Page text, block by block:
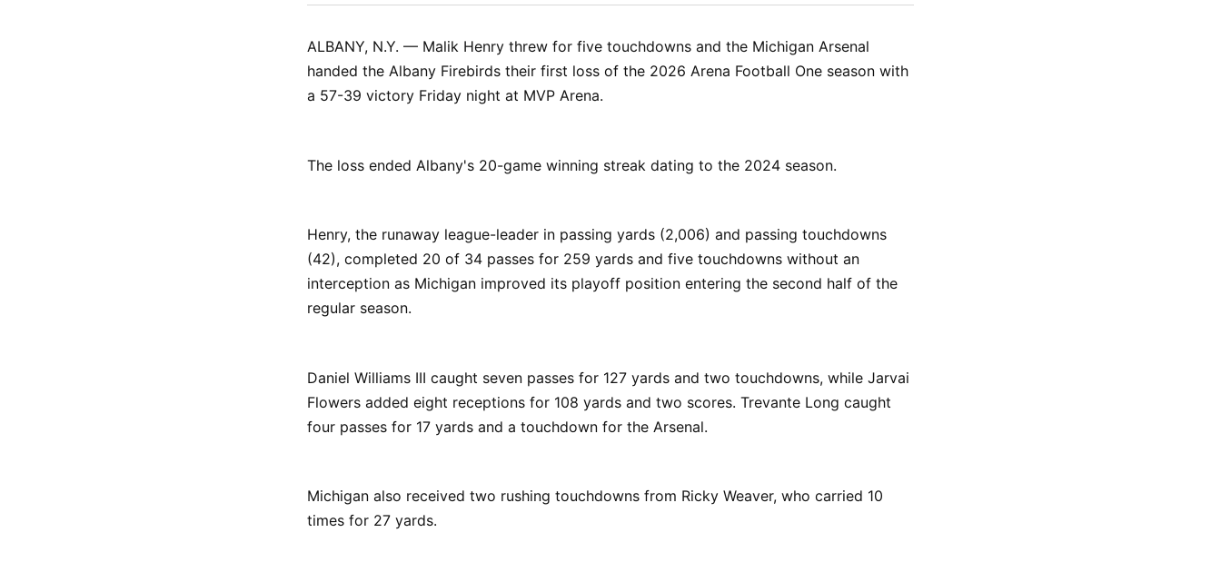
ALBANY, N.Y. — Malik Henry threw for five touchdowns and the Michigan Arsenal
handed the Albany Firebirds their first loss of the 2026 Arena Football One season with
a 57-39 victory Friday night at MVP Arena.
The loss ended Albany's 20-game winning streak dating to the 2024 season.
Henry, the runaway league-leader in passing yards (2,006) and passing touchdowns
(42), completed 20 of 34 passes for 259 yards and five touchdowns without an
interception as Michigan improved its playoff position entering the second half of the
regular season.
Daniel Williams III caught seven passes for 127 yards and two touchdowns, while Jarvai
Flowers added eight receptions for 108 yards and two scores. Trevante Long caught
four passes for 17 yards and a touchdown for the Arsenal.
Michigan also received two rushing touchdowns from Ricky Weaver, who carried 10
times for 27 yards.